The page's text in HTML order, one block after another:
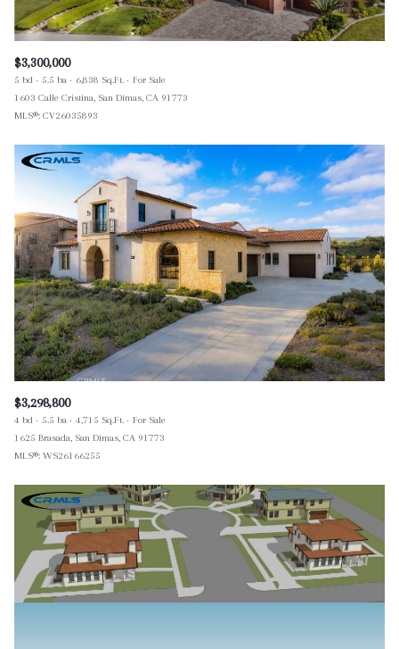
$3,300,000
5 bd 5.5 ba 6,838 Sq.Ft.
For Sale
1603 Calle Cristina, San Dimas, CA 91773
MLS®: CV26035893
$3,298,800
4 bd 5.5 ba 4,715 Sq.Ft.
For Sale
1625 Brasada, San Dimas, CA 91773
MLS®: WS26166255